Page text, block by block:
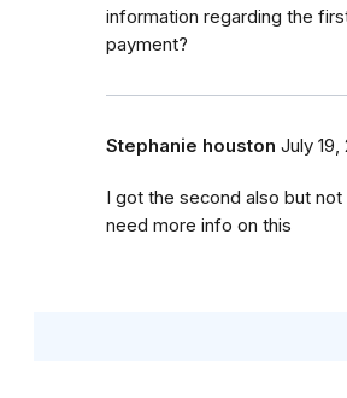
information regarding the
payment?
Stephanie houston July 19,
I got the second also but
need more info on this